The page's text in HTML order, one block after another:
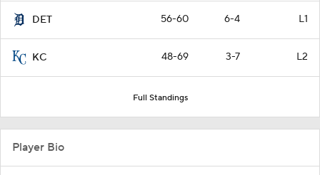
DET 56-60 6-4 L1
KC 48-69 3-7 L2
Full Standings
Player Bio